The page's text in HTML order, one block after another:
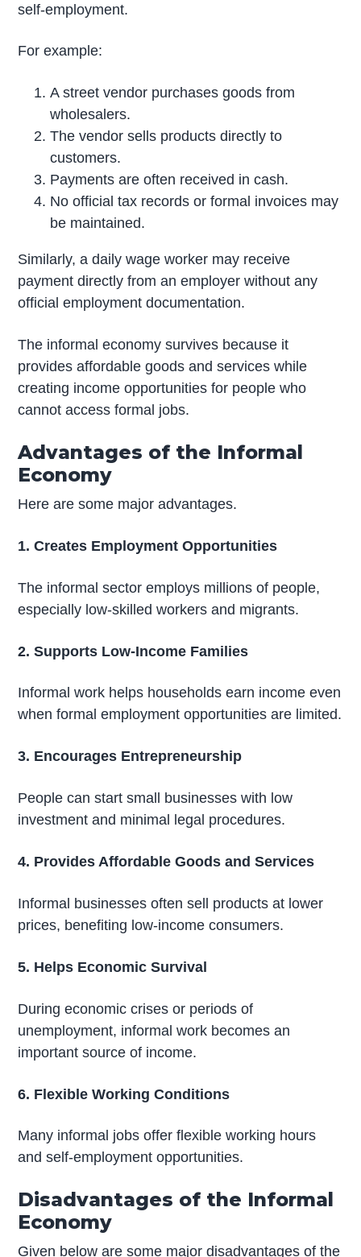
self-employment.
For example:
A street vendor purchases goods from
wholesalers.
The vendor sells products directly to
customers.
Payments are often received in cash.
No official tax records or formal invoices may
be maintained.
Similarly, a daily wage worker may receive
payment directly from an employer without any
official employment documentation.
The informal economy survives because it
provides affordable goods and services while
creating income opportunities for people who
cannot access formal jobs.
Advantages of the Informal
Economy
Here are some major advantages.
1. Creates Employment Opportunities
The informal sector employs millions of people,
especially low-skilled workers and migrants.
2. Supports Low-Income Families
Informal work helps households earn income even
when formal employment opportunities are limited.
3. Encourages Entrepreneurship
People can start small businesses with low
investment and minimal legal procedures.
4. Provides Affordable Goods and Services
Informal businesses often sell products at lower
prices, benefiting low-income consumers.
5. Helps Economic Survival
During economic crises or periods of
unemployment, informal work becomes an
important source of income.
6. Flexible Working Conditions
Many informal jobs offer flexible working hours
and self-employment opportunities.
Disadvantages of the Informal
Economy
Given below are some major disadvantages of the